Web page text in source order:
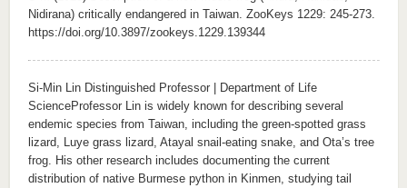
Nidirana) critically endangered in Taiwan. ZooKeys 1229: 245-273.
https://doi.org/10.3897/zookeys.1229.139344
Si-Min Lin Distinguished Professor | Department of Life
ScienceProfessor Lin is widely known for describing several
endemic species from Taiwan, including the green-spotted grass
lizard, Luye grass lizard, Atayal snail-eating snake, and Ota’s tree
frog. His other research includes documenting the current
distribution of native Burmese python in Kinmen, studying tail